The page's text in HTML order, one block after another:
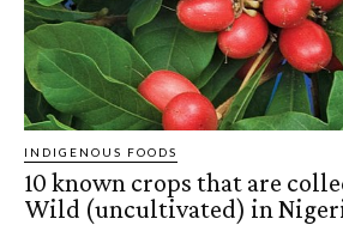
INDIGENOUS FOODS
10 known crops that are
Wild (uncultivated) in